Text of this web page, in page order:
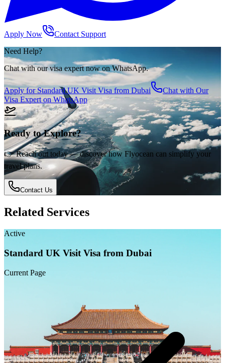
Apply Now
Contact Support
Need Help?
Chat with our visa expert now on WhatsApp.
Apply forStandard UK Visit Visa from Dubai
Chat with Our
Visa Expert on WhatsApp
Ready to Explore?
👉 Reach out today — discover how Flyocean can simplify your
travel plans.
Contact Us
Related Services
Active
Standard UK Visit Visa from Dubai
Current Page